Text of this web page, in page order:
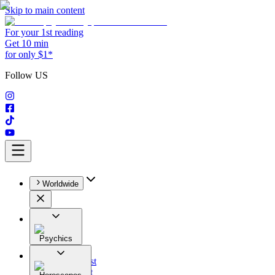
Skip to main content
For your 1st reading
Get 10 min
for only $1*
Follow US
Worldwide
Psychics
All
Astrologist
Tarologist